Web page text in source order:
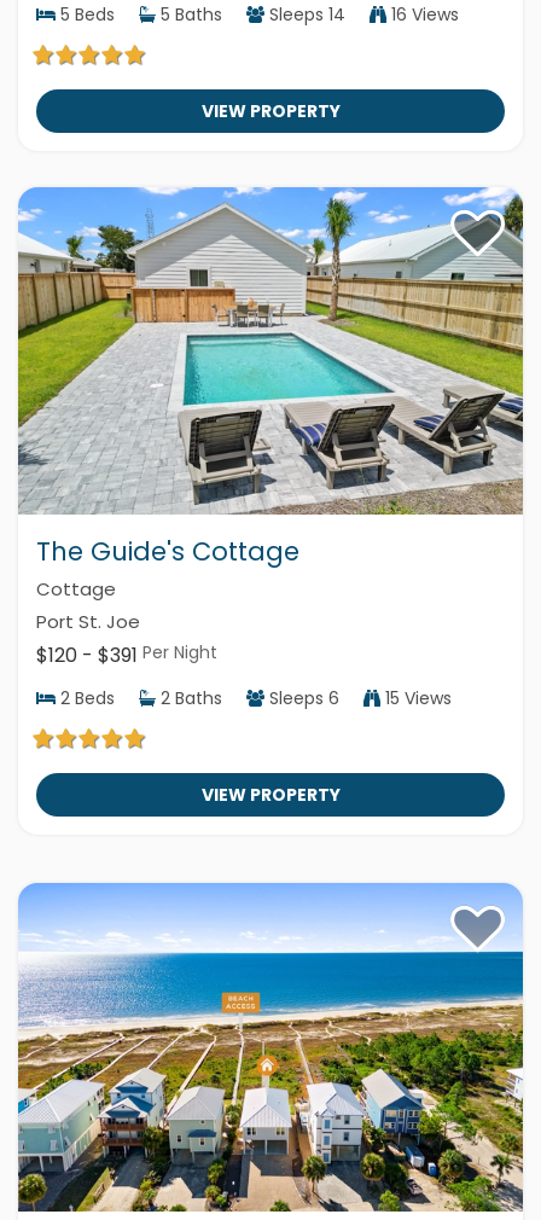
5 Beds 5 Baths Sleeps 14 16 Views
VIEW PROPERTY
The Guide's Cottage
Cottage
Port St. Joe
$120 - $391 Per Night
2 Beds 2 Baths Sleeps 6 15 Views
VIEW PROPERTY